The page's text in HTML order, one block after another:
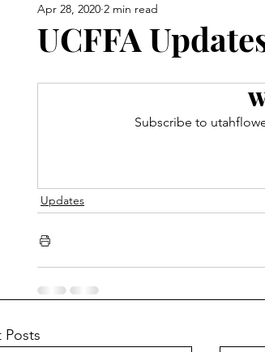
Zoom Conferences
UCFFA
Apr 28, 2020 2 min read
Subscribe to
Updates
Posts